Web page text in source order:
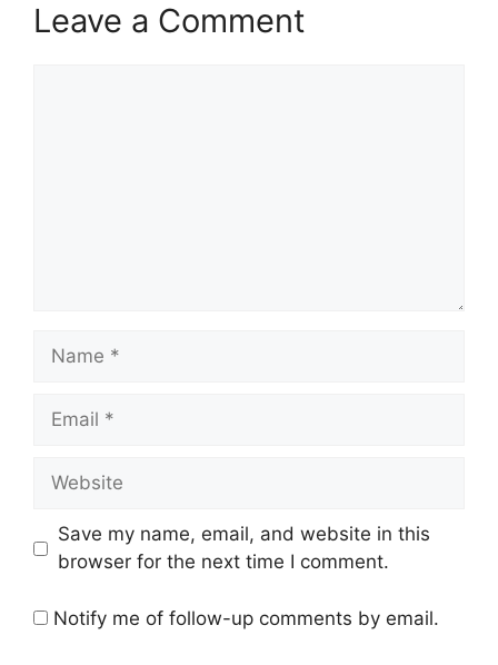
Leave a Comment
Save my name, email, and website in this
browser for the next time I comment.
Notify me of follow-up comments by email.